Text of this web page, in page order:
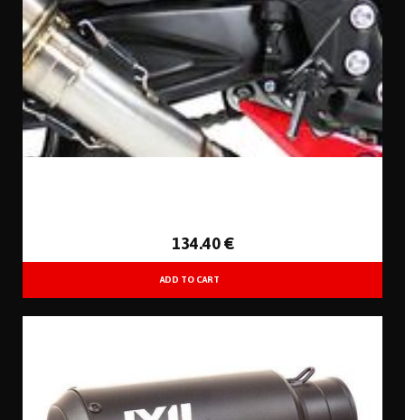
134.40 €